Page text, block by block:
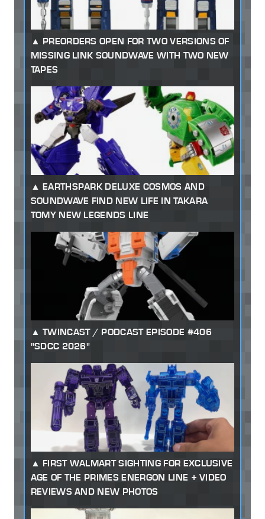
PREORDERS OPEN FOR TWO VERSIONS OF
MISSING LINK SOUNDWAVE WITH TWO NEW
TAPES
EARTHSPARK DELUXE COSMOS AND
SOUNDWAVE FIND NEW LIFE IN TAKARA
TOMY NEW LEGENDS LINE
TWINCAST / PODCAST EPISODE #406
"SDCC 2026"
FIRST WALMART SIGHTING FOR EXCLUSIVE
AGE OF THE PRIMES ENERGON LINE + VIDEO
REVIEWS AND NEW PHOTOS